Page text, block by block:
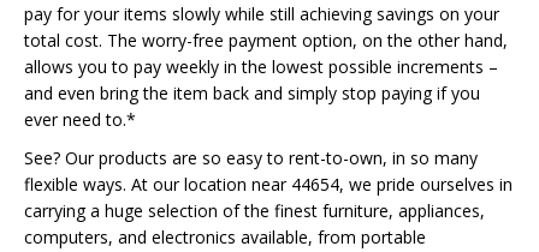
pay for your items slowly while still achieving savings on your
total cost. The worry-free payment option, on the other hand,
allows you to pay weekly in the lowest possible increments –
and even bring the item back and simply stop paying if you
ever need to.*
See? Our products are so easy to rent-to-own, in so many
flexible ways. At our location near 44654, we pride ourselves in
carrying a huge selection of the finest furniture, appliances,
computers, and electronics available, from portable